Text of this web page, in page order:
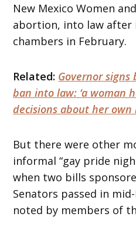
New Mexico Women
abortion, into law after
chambers in February.
Related: Governor
ban into law: ‘a woman
decisions about her own
But there were other
informal “gay pride
when two bills
Senators passed in
noted by members of